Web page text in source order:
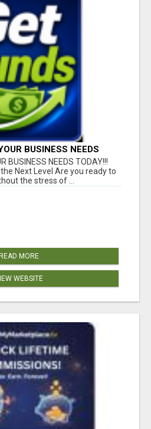
BUSINESS NEEDS
BUSINESS NEEDS TODAY!!!
Next Level Are you ready to
the stress of ...
READ MORE
WEBSITE